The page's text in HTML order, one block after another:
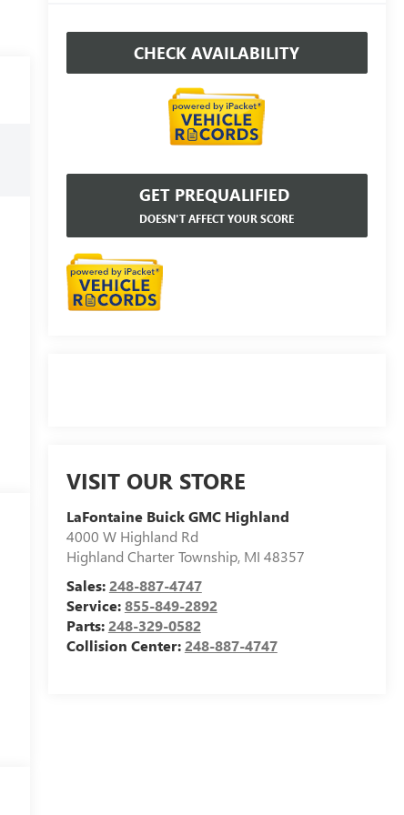
CHECK AVAILABILITY
GET PREQUALIFIED
DOESN'T AFFECT YOUR SCORE
VISIT OUR STORE
LaFontaine Buick GMC Highland
4000 W Highland Rd
Highland Charter Township, MI 48357
Sales:248-887-4747
Service:855-849-2892
Parts:248-329-0582
Collision Center:248-887-4747